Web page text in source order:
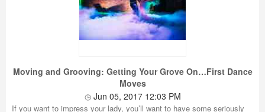
Moving and Grooving: Getting Your Grove On…First Dance
Moves
Jun 05, 2017 12:03 PM
If you want to impress your lady, you’ll want to have some seriously